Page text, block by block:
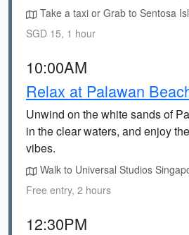
Take a taxi or Grab to Sentosa
SGD 15, 1 hour
10:00AM
Relax at Palawan
Unwind on the white sands of
in the clear waters, and enjoy
vibes.
Walk to Universal Studios
Free entry, 2 hours
12:30PM